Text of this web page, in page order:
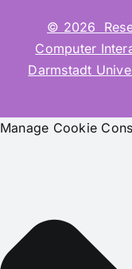
© 2026
Computer
Darmstadt
Manage Cookie